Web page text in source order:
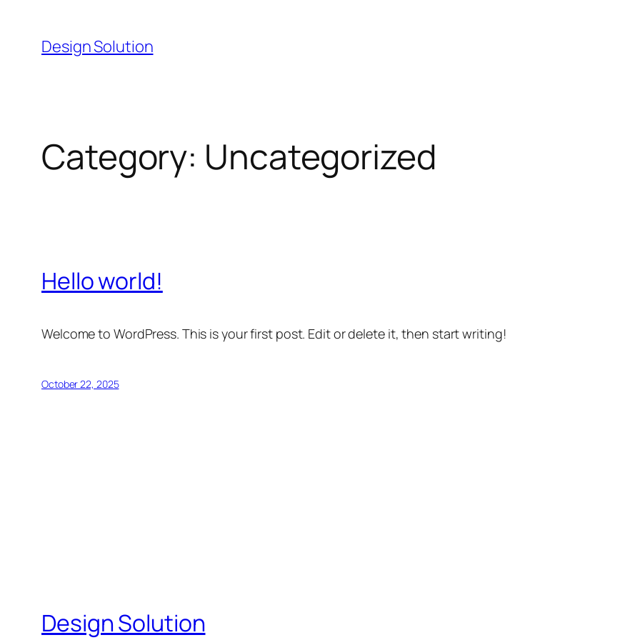
content
Design Solution
Category: Uncategorized
Hello world!
Welcome to WordPress. This is your first post. Edit or delete it, then start writing!
October 22, 2025
Design Solution